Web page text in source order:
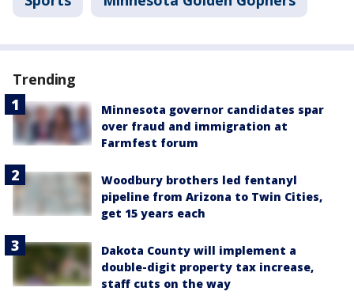
Trending
Minnesota governor candidates spar
over fraud and immigration at
Farmfest forum
Woodbury brothers led fentanyl
pipeline from Arizona to Twin Cities,
get 15 years each
Dakota County will implement a
double-digit property tax increase,
staff cuts on the way